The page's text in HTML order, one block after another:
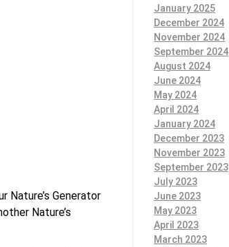
Nature’s Generator
Nature’s
January 2025
December 2024
November 2024
September 2024
August 2024
June 2024
May 2024
April 2024
January 2024
December 2023
November 2023
September 2023
July 2023
June 2023
May 2023
April 2023
March 2023